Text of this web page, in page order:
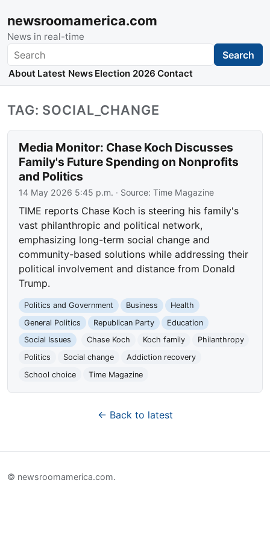
newsroomamerica.com
News in real-time
Search Search
About Latest News Election 2026 Contact
TAG: SOCIAL_CHANGE
Media Monitor: Chase Koch Discusses
Family's Future Spending on Nonprofits
and Politics
14 May 2026 5:45 p.m. · Source:Time Magazine
TIME reports Chase Koch is steering his family's
vast philanthropic and political network,
emphasizing long-term social change and
community-based solutions while addressing their
political involvement and distance from Donald
Trump.
Politics and Government Business
Health
General Politics
Republican Party
Education
Social Issues
Chase Koch Koch family
Philanthropy
Politics
Social change
Addiction recovery
School choice
Time Magazine
← Back to latest
© newsroomamerica.com.